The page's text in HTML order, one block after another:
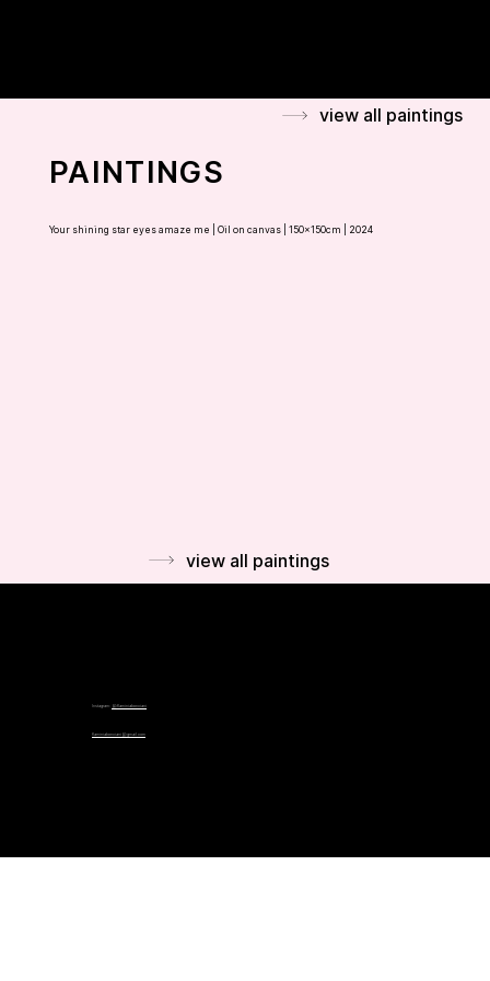
PAINTINGS
Your shining star eyes amaze me | Oil on canvas | 150x150cm | 2024
view all paintings
view all paintings
Instagram: @flaminiabonciani
flaminiabonciani@gmail.com